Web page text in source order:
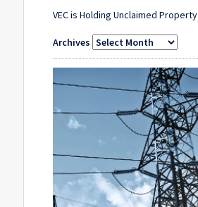
VEC is Holding Unclaimed Property
Archives